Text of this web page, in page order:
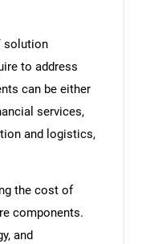
solution
to address
can be either
services,
and logistics,
the cost of
components.
and